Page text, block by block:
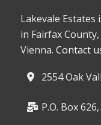
Lakevale Estates
in Fairfax
Vienna. Contact
2554 Oak
P.O. Box